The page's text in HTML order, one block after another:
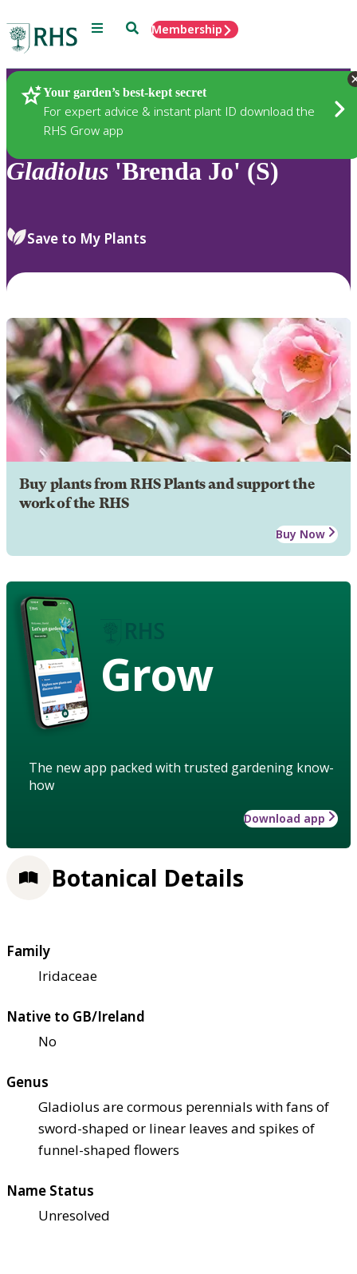
Menu SearchMembership
Your garden’s best-kept secret
For expert advice & instant plant ID download the
RHS Grow app
Plants
Gladiolus 'Brenda Jo' (S)
Save to My Plants
Buy plants from RHS Plants and support the
work of the RHS
Buy Now
Grow
The new app packed with trusted gardening know-
how
Download app
Botanical Details
Family
Iridaceae
Native to GB/Ireland
No
Genus
Gladiolus are cormous perennials with fans of
sword-shaped or linear leaves and spikes of
funnel-shaped flowers
Name Status
Unresolved